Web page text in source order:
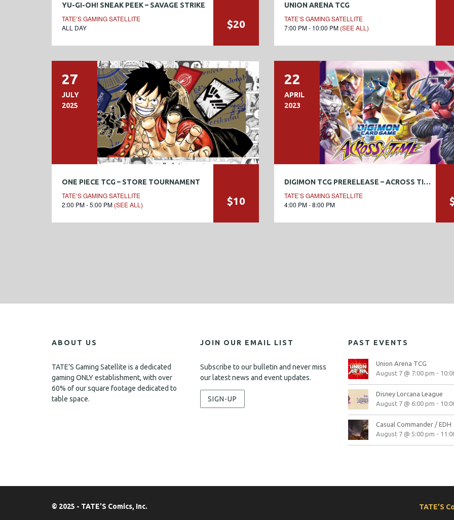
YU-GI-OH! SNEAK PEEK – SAVAGE STRIKE
TATE’S GAMING SATELLITE
ALL DAY
$20
UNION ARENA TCG
TATE’S GAMING SATELLITE
7:00 PM - 10:00 PM (SEE ALL)
27
JULY
2025
ONE PIECE TCG – STORE TOURNAMENT
TATE’S GAMING SATELLITE
2:00 PM - 5:00 PM (SEE ALL) $10
22
APRIL
2023
DIGIMON TCG PRERELEASE – ACROSS TIME [BT-12]
TATE’S GAMING SATELLITE
4:00 PM - 8:00 PM
ABOUT US
TATE’S Gaming Satellite is a dedicated
gaming ONLY establishment, with over
60% of our square footage dedicated to
table space.
JOIN OUR EMAIL LIST
Subscribe to our bulletin and never miss
our latest news and event updates.
SIGN-UP
PAST EVENTS
Union Arena TCG
August 7 @ 7:00 pm -
Disney Lorcana League
August 7 @ 6:00 pm -
Casual Commander / EDH
August 7 @ 5:00 pm -
© 2025 - TATE'S Comics, Inc. TATE’S